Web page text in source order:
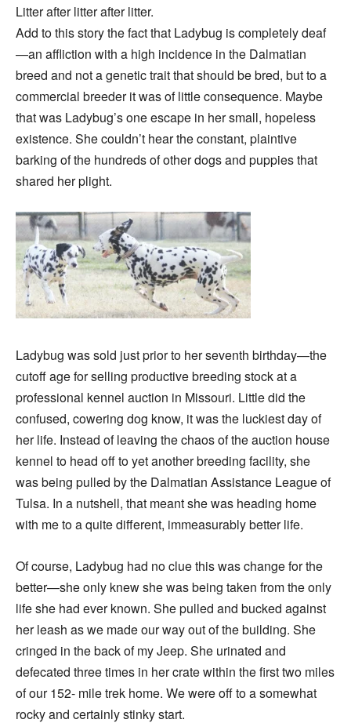
Litter after litter after litter.
Add to this story the fact that Ladybug is completely deaf
—an affliction with a high incidence in the Dalmatian
breed and not a genetic trait that should be bred, but to a
commercial breeder it was of little consequence. Maybe
that was Ladybug’s one escape in her small, hopeless
existence. She couldn’t hear the constant, plaintive
barking of the hundreds of other dogs and puppies that
shared her plight.
Ladybug was sold just prior to her seventh birthday—the
cutoff age for selling productive breeding stock at a
professional kennel auction in Missouri. Little did the
confused, cowering dog know, it was the luckiest day of
her life. Instead of leaving the chaos of the auction house
kennel to head off to yet another breeding facility, she
was being pulled by the Dalmatian Assistance League of
Tulsa. In a nutshell, that meant she was heading home
with me to a quite different, immeasurably better life.
Of course, Ladybug had no clue this was change for the
better—she only knew she was being taken from the only
life she had ever known. She pulled and bucked against
her leash as we made our way out of the building. She
cringed in the back of my Jeep. She urinated and
defecated three times in her crate within the first two miles
of our 152- mile trek home. We were off to a somewhat
rocky and certainly stinky start.